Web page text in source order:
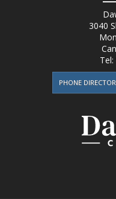
3040
Tel:
PHONE